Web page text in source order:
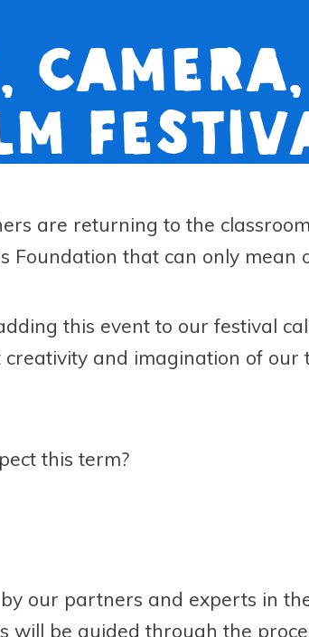
are returning to the
Foundation that can only mean
this event to our festival
and imagination of our
this term?
our partners and experts in
will be guided through the